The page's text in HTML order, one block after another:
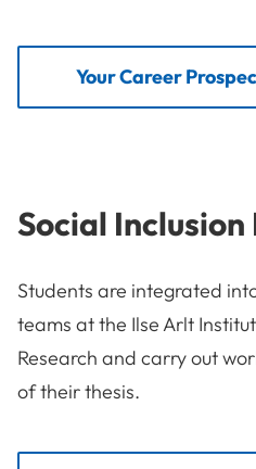
Your Career
Social Inclusion
Students are integrated
teams at the Ilse Arlt
Research and carry out
of their thesis.